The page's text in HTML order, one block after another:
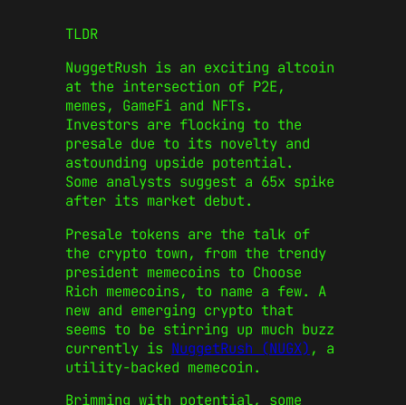
TLDR
NuggetRush is an exciting altcoin
at the intersection of P2E,
memes, GameFi and NFTs.
Investors are flocking to the
presale due to its novelty and
astounding upside potential.
Some analysts suggest a 65x spike
after its market debut.
Presale tokens are the talk of
the crypto town, from the trendy
president memecoins to Choose
Rich memecoins, to name a few. A
new and emerging crypto that
seems to be stirring up much buzz
currently is NuggetRush (NUGX) , a
utility-backed memecoin.
Brimming with potential, some